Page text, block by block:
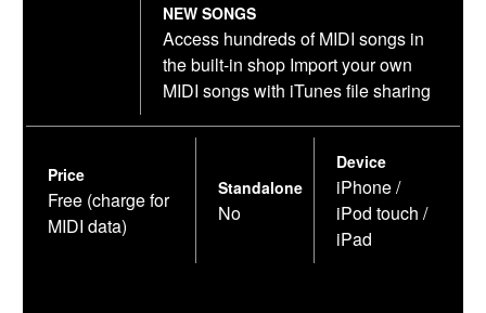
NEW SONGS
Access hundreds of MIDI songs in
the built-in shop Import your own
MIDI songs with iTunes file sharing
Price
Free (charge for
MIDI data)
Standalone
No
Device
iPhone /
iPod touch /
iPad